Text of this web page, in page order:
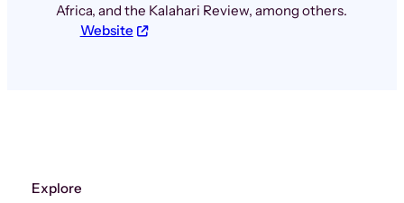
Africa, and the Kalahari Review, among others.
Website
Explore